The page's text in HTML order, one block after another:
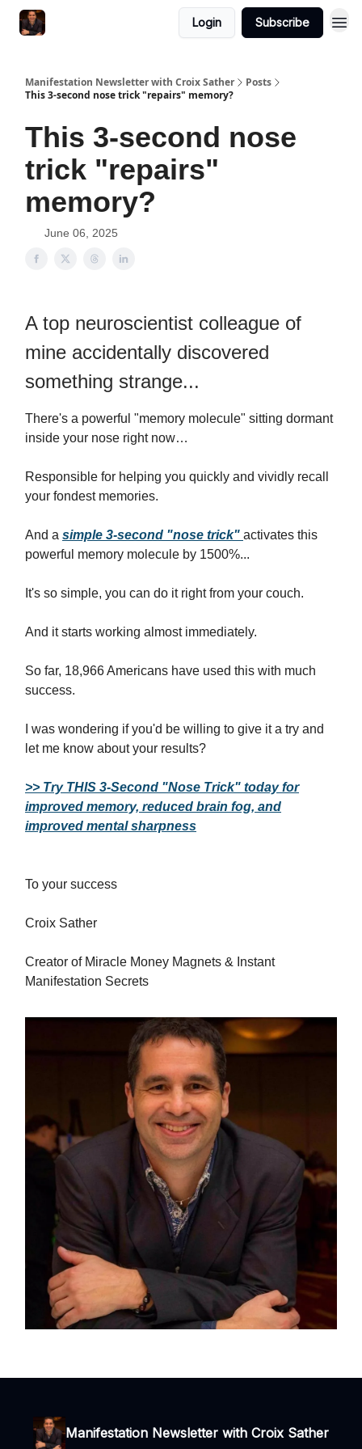
Login Subscribe
Manifestation Newsletter with Croix Sather
Posts
This 3-second nose trick "repairs" memory?
This 3-second nose
trick "repairs"
memory?
June 06, 2025
A top neuroscientist colleague of
mine accidentally discovered
something strange...
There's a powerful "memory molecule" sitting dormant
inside your nose right now…
Responsible for helping you quickly and vividly recall
your fondest memories.
And a simple 3-second "nose trick" activates this
powerful memory molecule by 1500%...
It's so simple, you can do it right from your couch.
And it starts working almost immediately.
So far, 18,966 Americans have used this with much
success.
I was wondering if you'd be willing to give it a try and
let me know about your results?
>> Try THIS 3-Second "Nose Trick" today for
improved memory, reduced brain fog, and
improved mental sharpness
To your success
Croix Sather
Creator of Miracle Money Magnets & Instant
Manifestation Secrets
Manifestation Newsletter with Croix Sather